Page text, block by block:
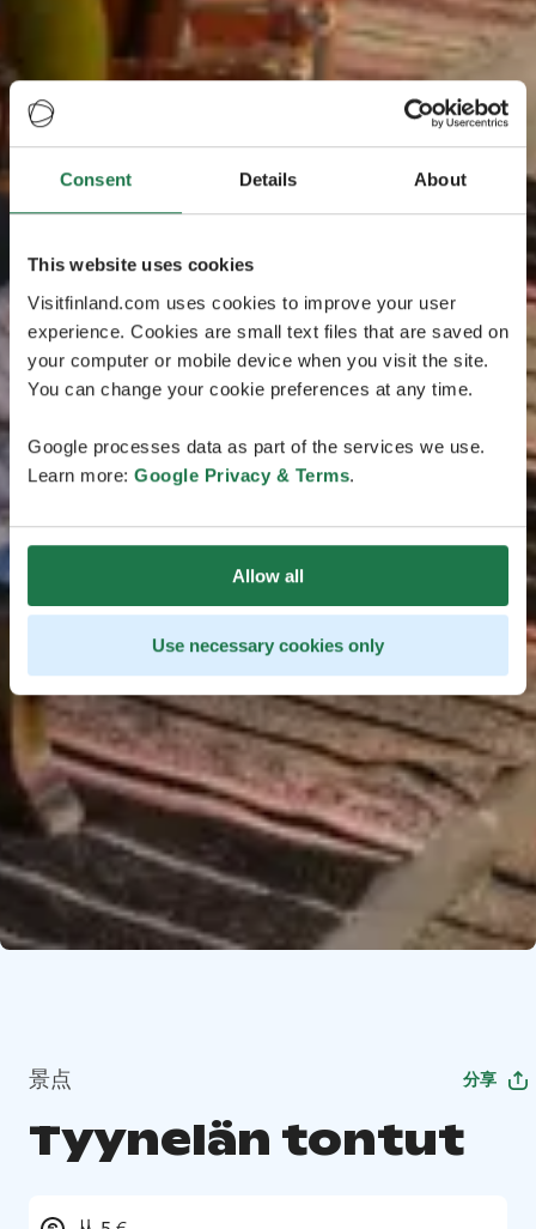
Consent Details About
This website uses cookies
Visitfinland.com uses cookies to improve your user
experience. Cookies are small text files that are saved on
your computer or mobile device when you visit the site.
You can change your cookie preferences at any time.
Google processes data as part of the services we use.
Learn more: Google Privacy & Terms.
Allow all
Use necessary cookies only
景点 分享
Tyynelän tontut